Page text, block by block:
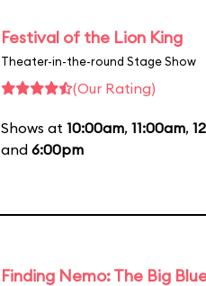
Festival of the Lion King
Theater-in-the-round Stage Show
(Our Rating)
Shows at 10:00am, 11:00am,
and 6:00pm
Finding Nemo: The Big